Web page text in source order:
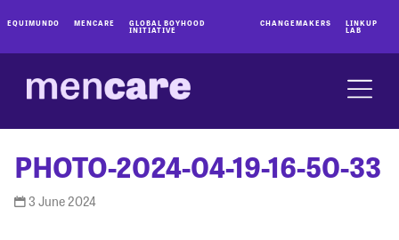
EQUIMUNDO MENCARE GLOBAL BOYHOOD
INITIATIVE
CHANGEMAKERS LINKUP
LAB
PHOTO-2024-04-19-16-50-33
3 June 2024